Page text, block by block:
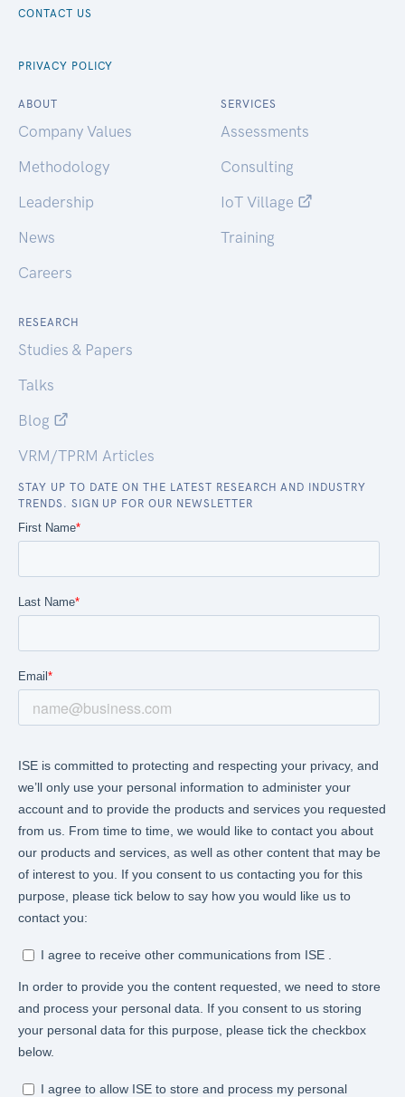
CONTACT US
PRIVACY POLICY
ABOUT
Company Values
Methodology
Leadership
News
Careers
SERVICES
Assessments
Consulting
IoT Village
Training
RESEARCH
Studies & Papers
Talks
Blog
VRM/TPRM Articles
STAY UP TO DATE ON THE LATEST RESEARCH AND INDUSTRY
TRENDS. SIGN UP FOR OUR NEWSLETTER